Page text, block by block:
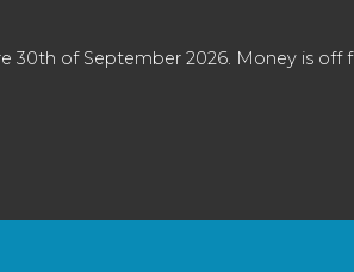
of September 2026. Money is off